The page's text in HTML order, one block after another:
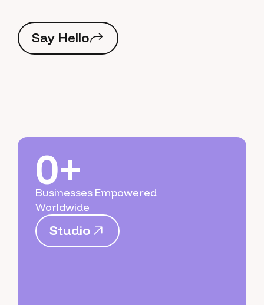
Say Hello
SayHello
0+
Businesses Empowered
Worldwide
Studio
Studio